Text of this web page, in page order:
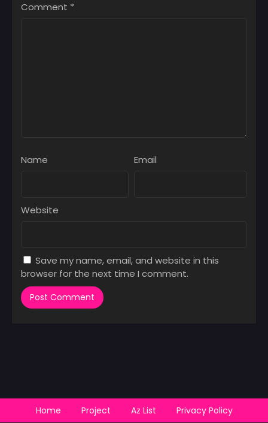
Comment *
Name Email
Website
Save my name, email, and website in this
browser for the next time I comment.
Home Project Az List Privacy Policy